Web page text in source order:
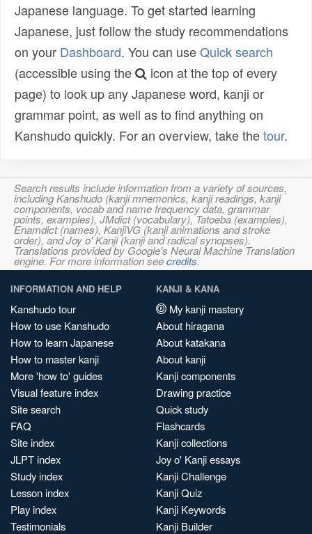
Japanese language. To get started learning
Japanese, just follow the study recommendations
on your Dashboard. You can useQuick search
(accessible using the
icon at the top of every
page) to look up any Japanese word, kanji or
grammar point, as well as to find anything on
Kanshudo quickly. For an overview, take thetour.
Search results include information from a variety of sources,
including Kanshudo (kanji mnemonics, kanji readings, kanji
components, vocab and name frequency data, grammar
points, examples), JMdict (vocabulary), Tatoeba (examples),
Enamdict (names), KanjiVG (kanji animations and stroke
order), and Joy o' Kanji (kanji and radical synopses).
Translations provided by Google's Neural Machine Translation
engine. For more information seecredits.
INFORMATION AND HELP
Kanshudo tour
How to use Kanshudo
How to learn Japanese
How to master kanji
More 'how to' guides
Visual feature index
Site search
FAQ
Site index
JLPT index
Study index
Lesson index
Play index
Testimonials
KANJI & KANA
My kanji mastery
About hiragana
About katakana
About kanji
Kanji components
Drawing practice
Quick study
Flashcards
Kanji collections
Joy o' Kanji essays
Kanji Challenge
Kanji Quiz
Kanji Keywords
Kanji Builder